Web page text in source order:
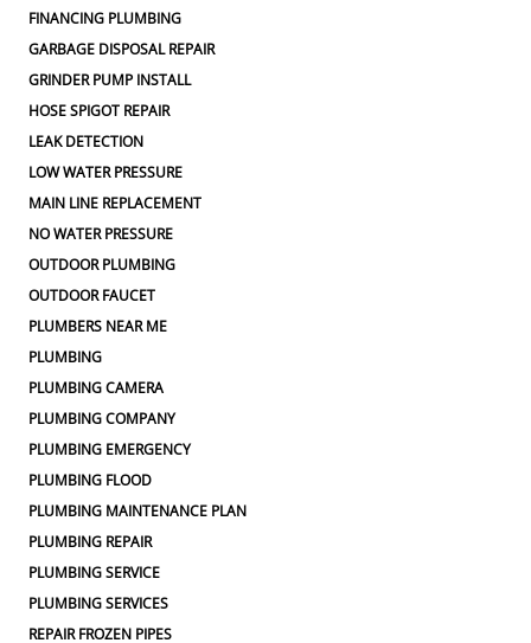
FINANCING PLUMBING
GARBAGE DISPOSAL REPAIR
GRINDER PUMP INSTALL
HOSE SPIGOT REPAIR
LEAK DETECTION
LOW WATER PRESSURE
MAIN LINE REPLACEMENT
NO WATER PRESSURE
OUTDOOR PLUMBING
OUTDOOR FAUCET
PLUMBERS NEAR ME
PLUMBING
PLUMBING CAMERA
PLUMBING COMPANY
PLUMBING EMERGENCY
PLUMBING FLOOD
PLUMBING MAINTENANCE PLAN
PLUMBING REPAIR
PLUMBING SERVICE
PLUMBING SERVICES
REPAIR FROZEN PIPES